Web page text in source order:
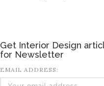
Get Interior Design
for Newsletter
EMAIL ADDRESS: